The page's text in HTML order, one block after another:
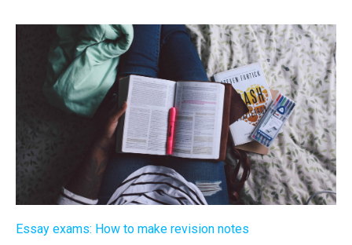
Essay exams: How to make revision notes